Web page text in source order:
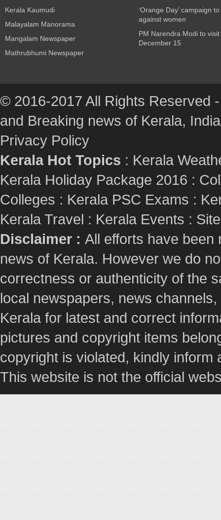
Kerala Kaumudi
Malayalam Manorama
Mangalam Newspaper
Mathrubhumi Newspaper
‘Orange Day’ campaign
against women
PM Narendra Modi to
December 15
© 2016-2017 All Rights Reserved
and Breaking news of Kerala,
Privacy Policy
Kerala Hot Topics : Kerala
Kerala Holiday Package 2016 :
Colleges : Kerala PSC Exams :
Kerala Travel : Kerala Events :
Disclaimer : All efforts have been
news of Kerala. However we do
correctness or authenticity of the
local newspapers, news
Kerala for latest and correct
pictures and copyright items
copyright is violated, kindly
This website is not the official